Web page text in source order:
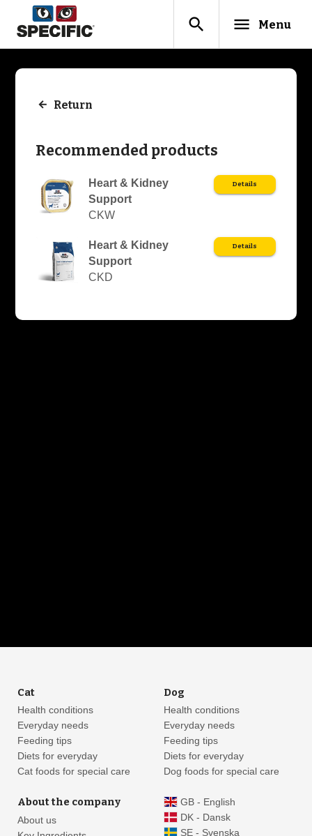
search menu Menu
Return
Recommended products
Heart & Kidney
Support
CKW
Details
Heart & Kidney
Support
CKD
Details
Cat
Health conditions
Everyday needs
Feeding tips
Diets for everyday
Cat foods for special care
Dog
Health conditions
Everyday needs
Feeding tips
Diets for everyday
Dog foods for special care
About the company
About us
GB - English
DK - Dansk
SE - Svenska